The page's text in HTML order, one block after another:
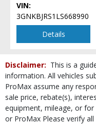
Seats: Dual Power
Seats: Heated
Tilt & Telescoping Wheel
Traction Control
process and manufacturer's
type (year/make/model/style)
in stock. See salesperson to
VIN:
3GNKBJRS1LS668990
Details
Disclaimer: This is a
information. All vehicles
ProMax assume any
sale price, rebate(s),
equipment, mileage, or
or ProMax Please verify